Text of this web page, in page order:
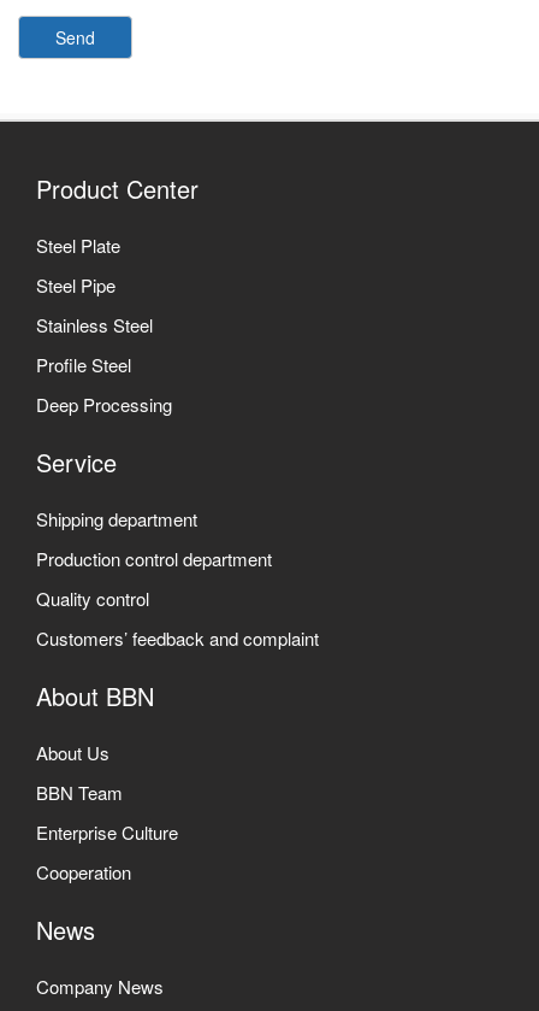
Send
Product Center
Steel Plate
Steel Pipe
Stainless Steel
Profile Steel
Deep Processing
Service
Shipping department
Production control department
Quality control
Customers’ feedback and complaint
About BBN
About Us
BBN Team
Enterprise Culture
Cooperation
News
Company News